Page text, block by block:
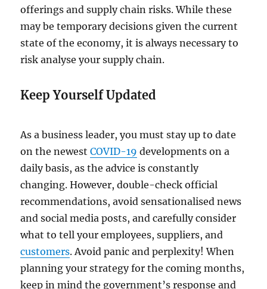
offerings and supply chain risks. While these
may be temporary decisions given the current
state of the economy, it is always necessary to
risk analyse your supply chain.
Keep Yourself Updated
As a business leader, you must stay up to date
on the newestCOVID-19 developments on a
daily basis, as the advice is constantly
changing. However, double-check official
recommendations, avoid sensationalised news
and social media posts, and carefully consider
what to tell your employees, suppliers, and
customers. Avoid panic and perplexity! When
planning your strategy for the coming months,
keep in mind the government’s response and